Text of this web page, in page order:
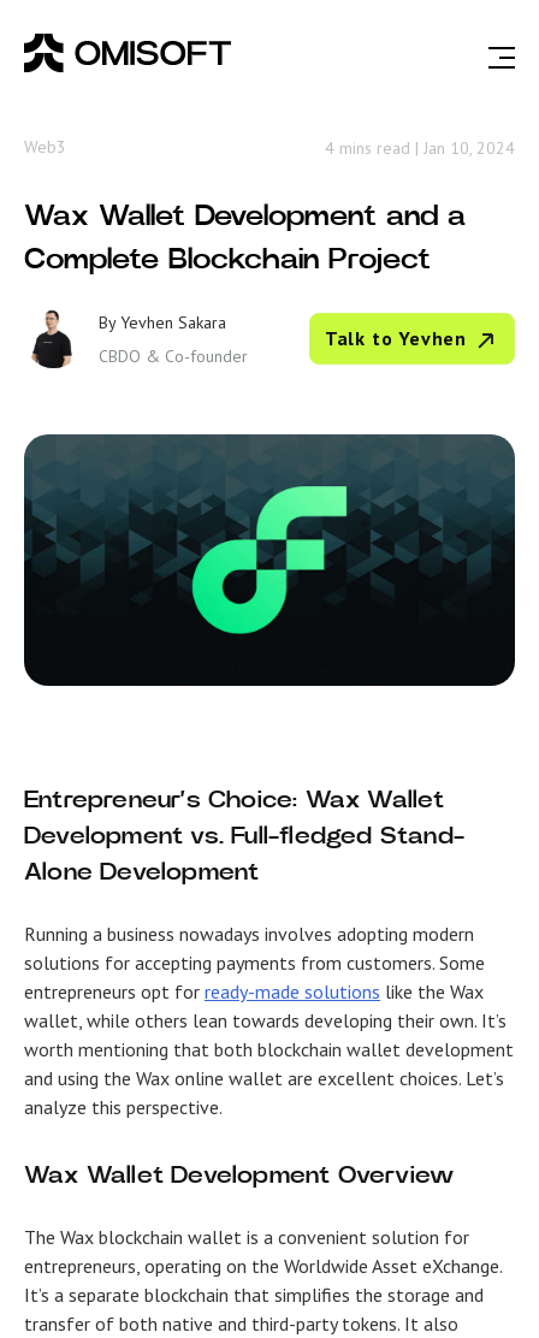
Web3 4 mins read | Jan 10, 2024
Wax Wallet Development and a
Complete Blockchain Project
ByYevhen Sakara
CBDO & Co-founder
Talk to Yevhen
Entrepreneur’s Choice: Wax Wallet
Development vs. Full-fledged Stand-
Alone Development
Running a business nowadays involves adopting modern
solutions for accepting payments from customers. Some
entrepreneurs opt for ready-made solutions like the Wax
wallet, while others lean towards developing their own. It’s
worth mentioning that both blockchain wallet development
and using the Wax online wallet are excellent choices. Let’s
analyze this perspective.
Wax Wallet Development Overview
The Wax blockchain wallet is a convenient solution for
entrepreneurs, operating on the Worldwide Asset eXchange.
It’s a separate blockchain that simplifies the storage and
transfer of both native and third-party tokens. It also